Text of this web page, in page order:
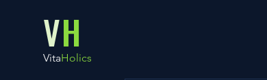
VH
VitaHolics